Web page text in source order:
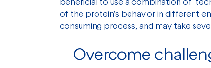
beneficial to use a combination of
of the protein's behavior in different
consuming process, and may take
Overcome